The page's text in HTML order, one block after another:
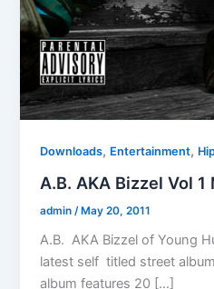
Downloads, Entertainment,
A.B. AKA Bizzel Vol
admin /May 20, 2011
A.B. AKA Bizzel of Young
latest self titled street
album features 20 […]